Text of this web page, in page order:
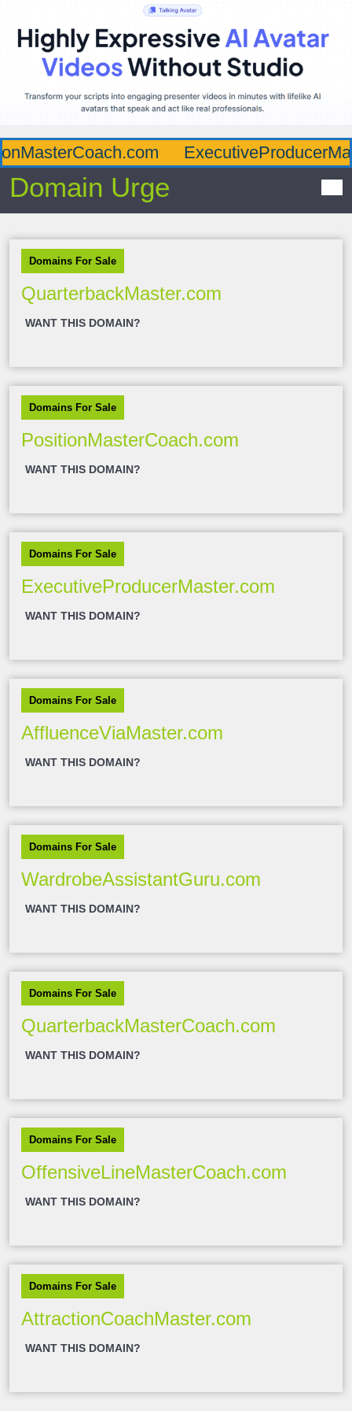
Domain Urge
Domains For Sale
QuarterbackMaster.com
WANT THIS DOMAIN?
Domains For Sale
PositionMasterCoach.com
WANT THIS DOMAIN?
Domains For Sale
ExecutiveProducerMaster.com
WANT THIS DOMAIN?
Domains For Sale
AffluenceViaMaster.com
WANT THIS DOMAIN?
Domains For Sale
WardrobeAssistantGuru.com
WANT THIS DOMAIN?
Domains For Sale
QuarterbackMasterCoach.com
WANT THIS DOMAIN?
Domains For Sale
OffensiveLineMasterCoach.com
WANT THIS DOMAIN?
Domains For Sale
AttractionCoachMaster.com
WANT THIS DOMAIN?